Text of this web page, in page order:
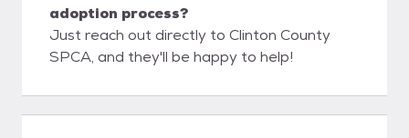
adoption process?
Just reach out directly to Clinton County
SPCA, and they'll be happy to help!